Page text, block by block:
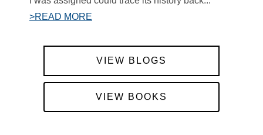
>READ MORE
VIEW BLOGS
VIEW BOOKS